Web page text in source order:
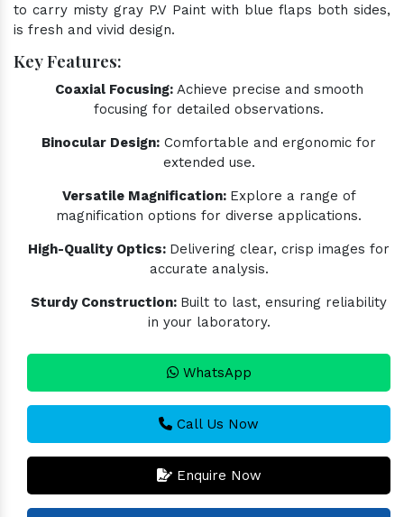
to carry misty gray P.V Paint with blue flaps both sides,
is fresh and vivid design.
Key Features:
Coaxial Focusing: Achieve precise and smooth
focusing for detailed observations.
Binocular Design: Comfortable and ergonomic for
extended use.
Versatile Magnification: Explore a range of
magnification options for diverse applications.
High-Quality Optics: Delivering clear, crisp images for
accurate analysis.
Sturdy Construction: Built to last, ensuring reliability
in your laboratory.
WhatsApp
Call Us Now
Enquire Now